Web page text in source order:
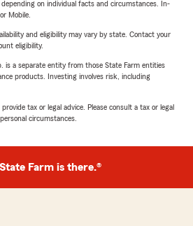
on individual facts and circumstances. In-
Mobile.
and eligibility may vary by state. Contact your
eligibility.
is a separate entity from those State Farm entities
products. Investing involves risk, including
tax or legal advice. Please consult a tax or legal
circumstances.
Farm is there.®